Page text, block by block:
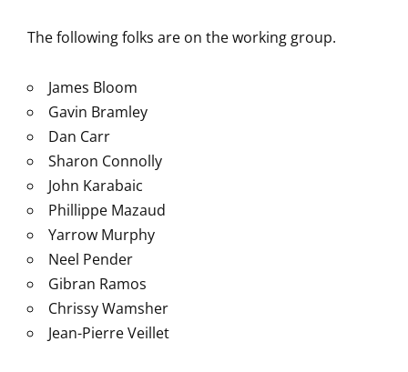
The following folks are on the working group.
James Bloom
Gavin Bramley
Dan Carr
Sharon Connolly
John Karabaic
Phillippe Mazaud
Yarrow Murphy
Neel Pender
Gibran Ramos
Chrissy Wamsher
Jean-Pierre Veillet